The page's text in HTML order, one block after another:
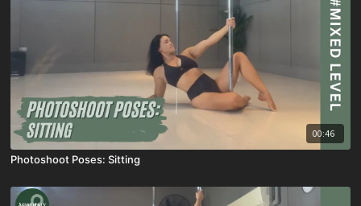
00:46
Photoshoot Poses: Sitting